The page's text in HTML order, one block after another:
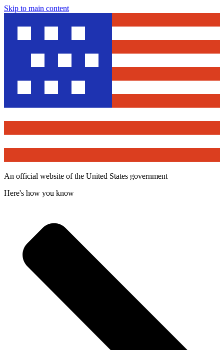
Skip to main content
An official website of the United States government
Here's how you know